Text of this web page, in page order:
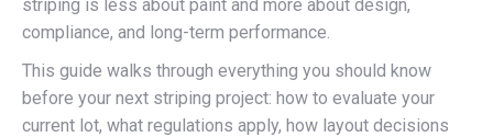
striping is less about paint and more about design,
compliance, and long-term performance.
This guide walks through everything you should know
before your next striping project: how to evaluate your
current lot, what regulations apply, how layout decisions